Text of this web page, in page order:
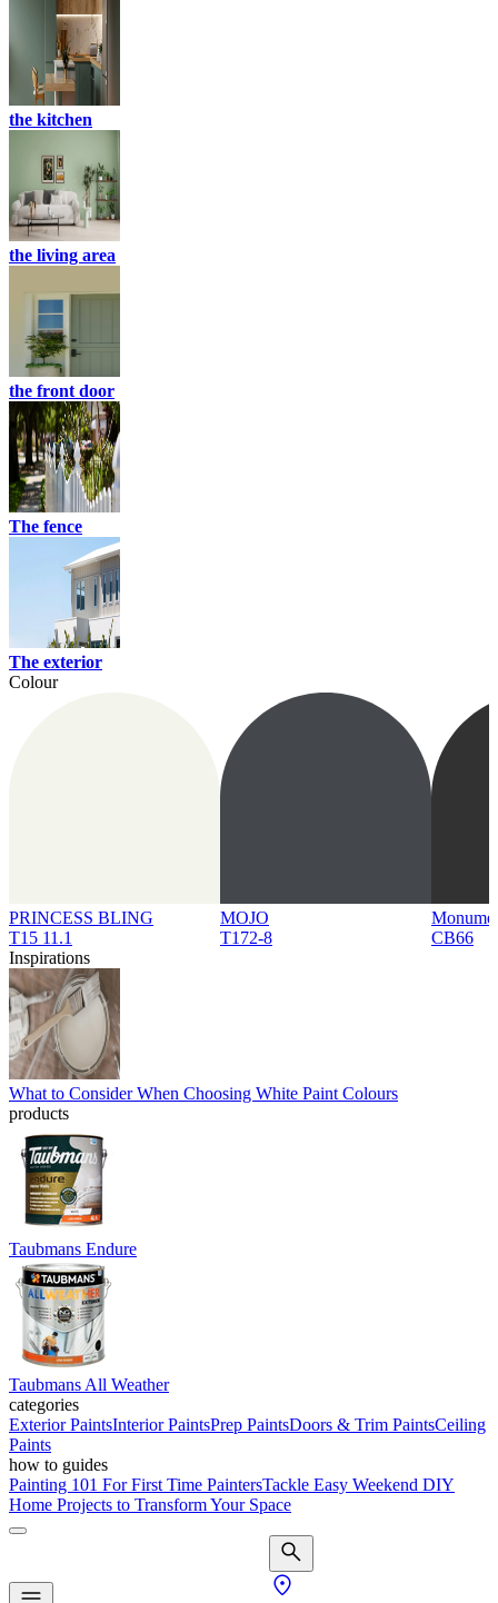
the kitchen
the living area
the front door
The fence
The exterior
Colour
PRINCESS BLING
T15 11.1
MOJO
T172-8
CB66
Inspirations
What to Consider When Choosing White Paint Colours
products
Taubmans Endure
Taubmans All Weather
categories
Exterior PaintsInterior PaintsPrep PaintsDoors & Trim PaintsCeiling
Paints
how to guides
Painting 101 For First Time PaintersTackle Easy Weekend DIY
Home Projects to Transform Your Space